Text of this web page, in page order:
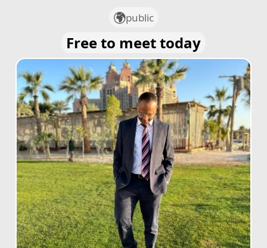
public
Free to meet today